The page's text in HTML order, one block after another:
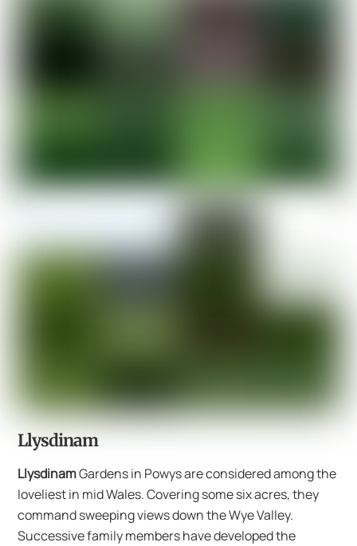
Llysdinam
LlysdinamGardens in Powys are considered among the
loveliest in mid Wales. Covering some six acres, they
command sweeping views down the Wye Valley.
Successive family members have developed the